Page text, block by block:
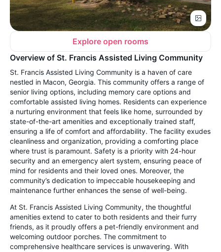
Explore open rooms
Overview of St. Francis Assisted Living Community
St. Francis Assisted Living Community is a haven of care
nestled in Macon, Georgia. This community offers a range of
senior living options, including memory care options and
comfortable assisted living homes. Residents can experience
a nurturing environment that feels like home, surrounded by
state-of-the-art amenities and exceptionally trained staff,
ensuring a life of comfort and affordability. The facility exudes
cleanliness and organization, providing a comforting place
where trust is paramount. Safety is a priority with 24-hour
security and an emergency alert system, ensuring peace of
mind for residents and their loved ones. Moreover, the
community’s dedication to impeccable housekeeping and
maintenance further enhances the sense of well-being.
At St. Francis Assisted Living Community, the thoughtful
amenities extend to cater to both residents and their furry
friends, as it proudly offers a pet-friendly environment and
welcoming outdoor porches. The commitment to
comprehensive healthcare services is unwavering. With